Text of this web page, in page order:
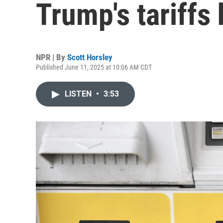
Trump's tariffs
NPR | By Scott Horsley
Published June 11, 2025 at 10:06 AM CDT
LISTEN • 3:53